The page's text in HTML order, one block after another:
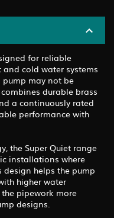
for reliable
cold water systems
may not be
durable brass
a continuously rated
performance with
the Super Quiet range
installations where
helps the pump
higher water
pipework more
designs.